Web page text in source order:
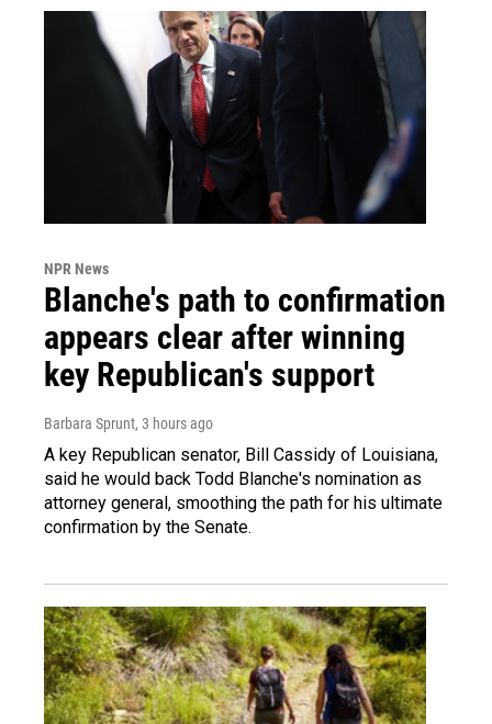
NPR News
Blanche's path to confirmation
appears clear after winning
key Republican's support
Barbara Sprunt, 3 hours ago
A key Republican senator, Bill Cassidy of Louisiana,
said he would back Todd Blanche's nomination as
attorney general, smoothing the path for his ultimate
confirmation by the Senate.